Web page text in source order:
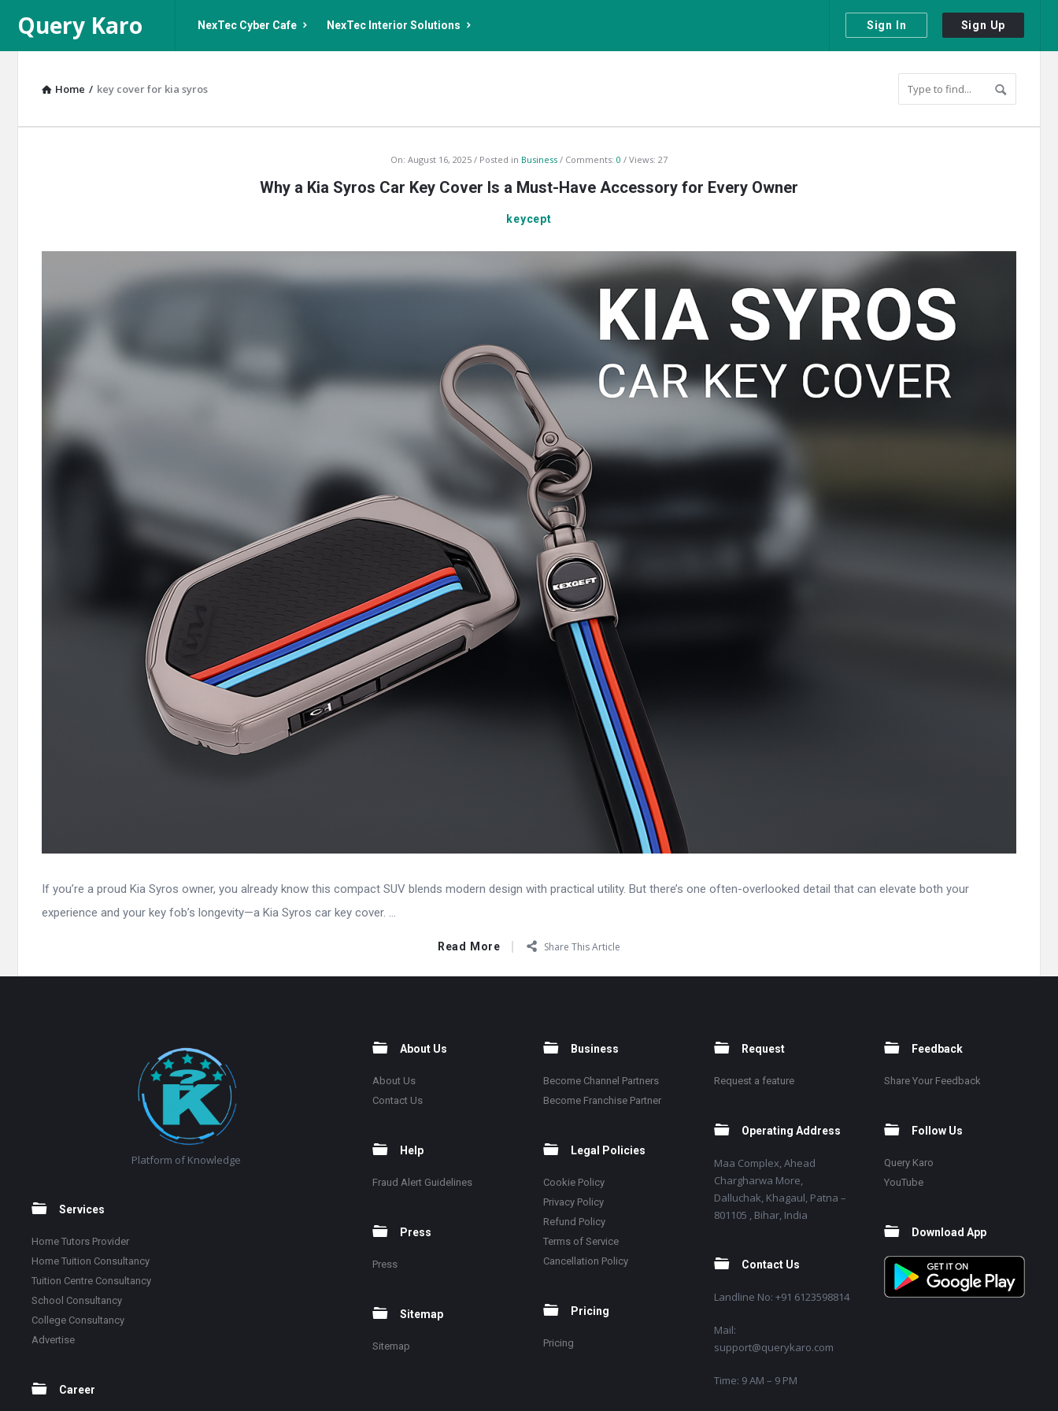
Sign In Sign Up
Query
Karo
Query Karo NexTec Cyber Cafe NexTec Interior Solutions
Home / key cover for kia syros
Articles
On: August 16, 2025 Posted in Business Comments: 0 Views: 27
Why a Kia Syros Car Key Cover Is a Must-Have Accessory for Every Owner
keycept
If you’re a proud Kia Syros owner, you already know this compact SUV blends modern design with practical utility. But there’s one often-overlooked detail that can elevate both your
experience and your key fob’s longevity—a Kia Syros car key cover. ...
Read More Share This Article
Platform of Knowledge
Services
Home Tutors Provider
Home Tuition Consultancy
Tuition Centre Consultancy
School Consultancy
College Consultancy
Advertise
Career
About Us
About Us
Contact Us
Help
Fraud Alert Guidelines
Press
Press
Sitemap
Sitemap
Business
Become Channel Partners
Become Franchise Partner
Legal Policies
Cookie Policy
Privacy Policy
Refund Policy
Terms of Service
Cancellation Policy
Pricing
Pricing
Request
Request a feature
Operating Address
Maa Complex, Ahead
Chargharwa More,
Dalluchak, Khagaul, Patna –
801105 , Bihar, India
Contact Us
Landline No: +91 6123598814
Mail:
support@querykaro.com
Time: 9 AM – 9 PM
Feedback
Share Your Feedback
Follow Us
Query Karo
YouTube
Download App